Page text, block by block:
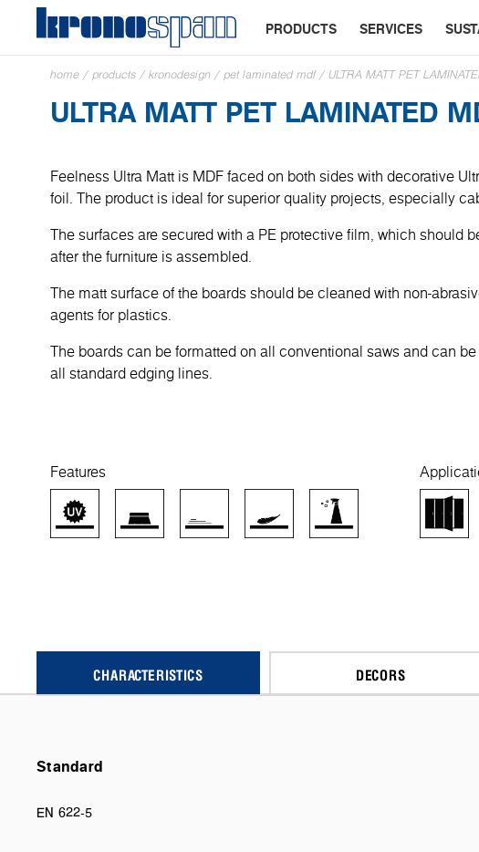
PRODUCTS SERVICES
home / products / kronodesign / pet laminated mdf/ ULTRA MATT PET
ULTRA MATT PET LAMINATED
Feelness Ultra Matt is MDF faced on both sides with decorative
foil. The product is ideal for superior quality projects, especially
The surfaces are secured with a PE protective film, which should
after the furniture is assembled.
The matt surface of the boards should be cleaned with non-
agents for plastics.
The boards can be formatted on all conventional saws and can
all standard edging lines.
Features
CHARACTERISTICS DECORS
Standard
EN 622-5